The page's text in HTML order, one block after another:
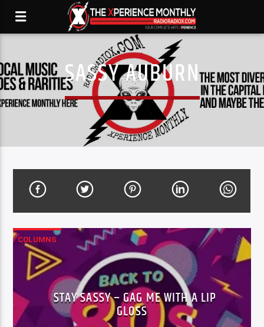
SASSY AUBURN
COLUMNS
STAY SASSY – GAG ME WITH A LIP
GLOSS